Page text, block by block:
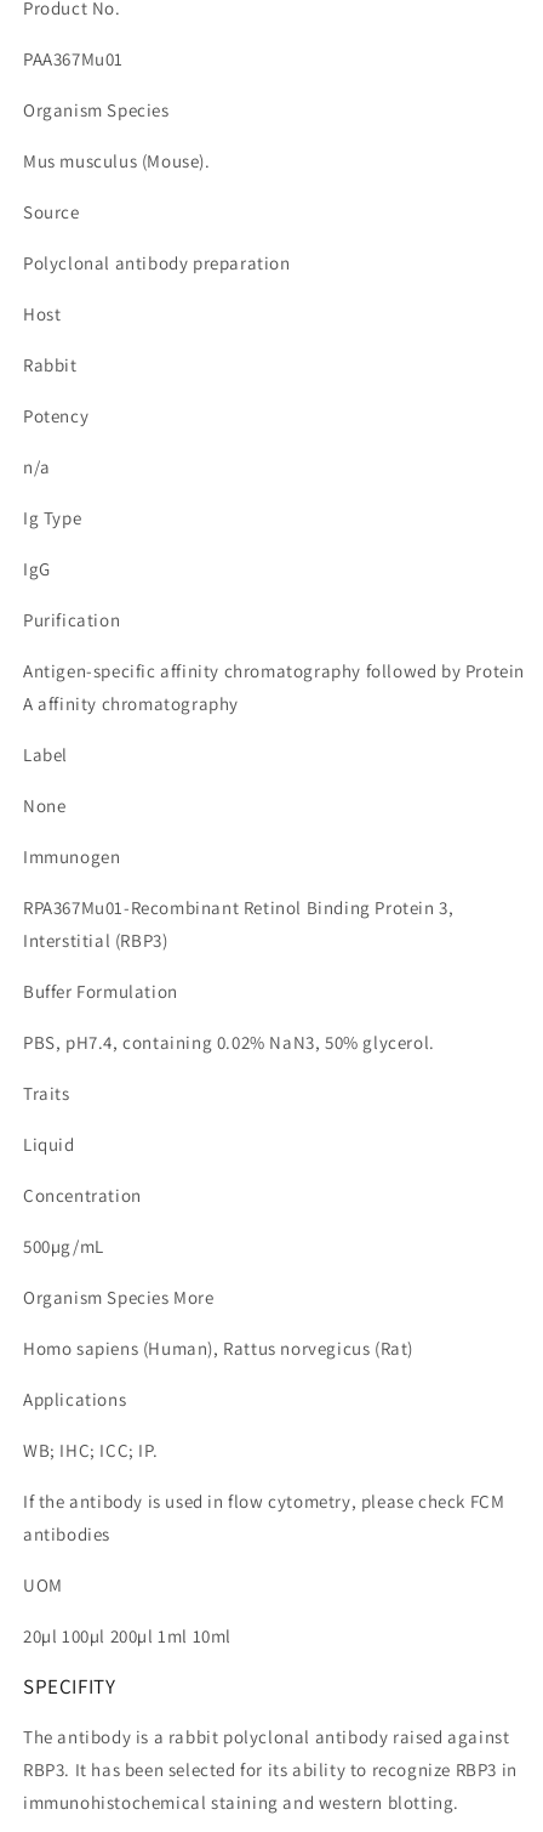
줄
Product No.
PAA367Mu01
Organism Species
Mus musculus (Mouse).
Source
Polyclonal antibody preparation
Host
Rabbit
Potency
n/a
Ig Type
IgG
Purification
Antigen-specific affinity chromatography followed by Protein
A affinity chromatography
Label
None
Immunogen
RPA367Mu01-Recombinant Retinol Binding Protein 3,
Interstitial (RBP3)
Buffer Formulation
PBS, pH7.4, containing 0.02% NaN3, 50% glycerol.
Traits
Liquid
Concentration
500µg/mL
Organism Species More
Homo sapiens (Human), Rattus norvegicus (Rat)
Applications
WB; IHC; ICC; IP.
If the antibody is used in flow cytometry, please check FCM
antibodies
UOM
20µl 100µl 200µl 1ml 10ml
SPECIFITY
The antibody is a rabbit polyclonal antibody raised against
RBP3. It has been selected for its ability to recognize RBP3 in
immunohistochemical staining and western blotting.